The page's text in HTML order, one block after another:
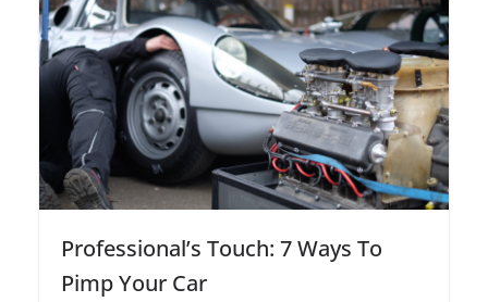
Professional’s Touch: 7 Ways To
Pimp Your Car